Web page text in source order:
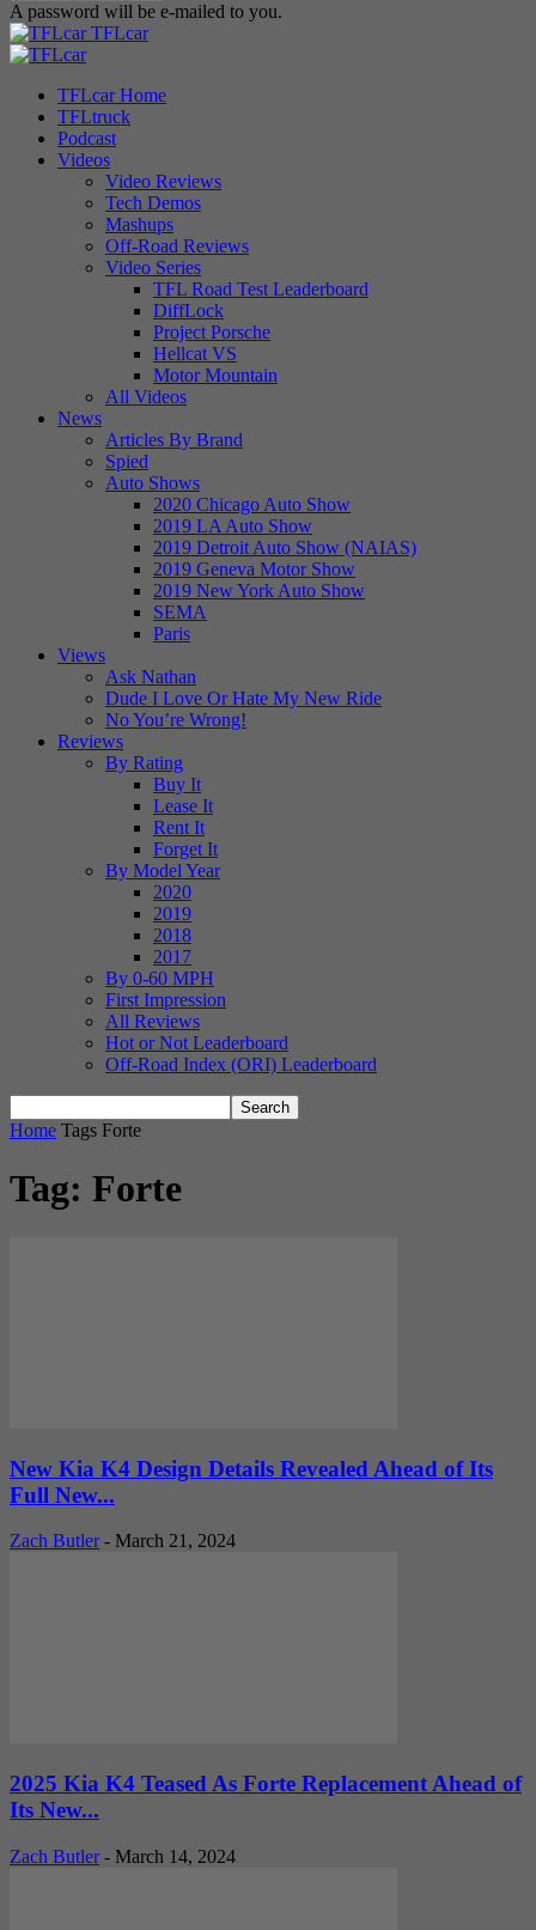
A password will be e-mailed to you.
TFLcar
TFLcar Home
TFLtruck
Podcast
Videos
Video Reviews
Tech Demos
Mashups
Off-Road Reviews
Video Series
TFL Road Test Leaderboard
DiffLock
Project Porsche
Hellcat VS
Motor Mountain
All Videos
News
Articles By Brand
Spied
Auto Shows
2020 Chicago Auto Show
2019 LA Auto Show
2019 Detroit Auto Show (NAIAS)
2019 Geneva Motor Show
2019 New York Auto Show
SEMA
Paris
Views
Ask Nathan
Dude I Love Or Hate My New Ride
No You’re Wrong!
Reviews
By Rating
Buy It
Lease It
Rent It
Forget It
By Model Year
2020
2019
2018
2017
By 0-60 MPH
First Impression
All Reviews
Hot or Not Leaderboard
Off-Road Index (ORI) Leaderboard
Home Tags Forte
Tag: Forte
New Kia K4 Design Details Revealed Ahead of Its
Full New...
Zach Butler - March 21, 2024
2025 Kia K4 Teased As Forte Replacement Ahead of
Its New...
Zach Butler - March 14, 2024